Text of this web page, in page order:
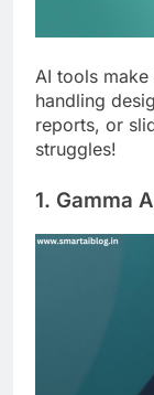
AI tools make
handling
reports, or
struggles!
1. Gamma